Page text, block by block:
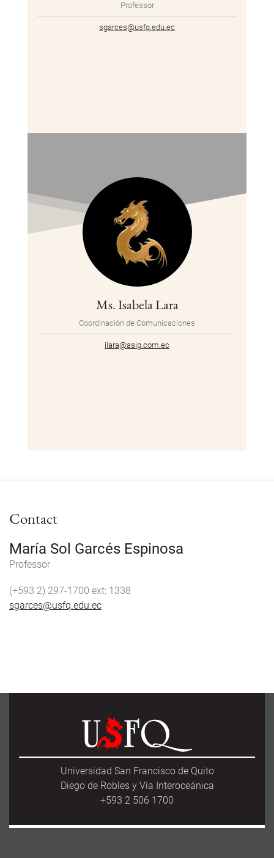
Professor
sgarces@usfq.edu.ec
Ms. Isabela Lara
Coordinación de Comunicaciones
ilara@asig.com.ec
Contact
María Sol Garcés Espinosa
Professor
(+593 2) 297-1700
1338
sgarces@usfq.edu.ec
Universidad San Francisco de Quito
Diego de Robles y Vía Interoceánica
+593 2 506 1700